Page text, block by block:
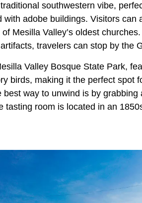
southwestern vibe,
adobe buildings. Visitors can
Mesilla Valley’s oldest
travelers can stop by the
Valley Bosque State Park,
birds, making it the perfect spot
best way to unwind is by
tasting room is located in an